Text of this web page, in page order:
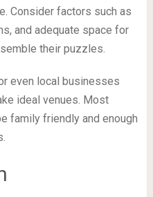
Consider factors such as
and adequate space for
their puzzles.
even local businesses
ideal venues. Most
family friendly and enough